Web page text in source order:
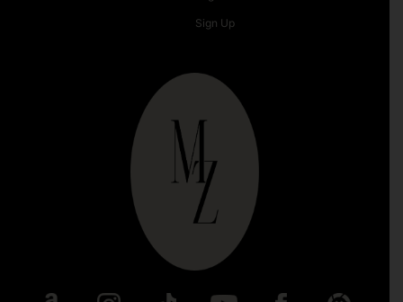
Sign Up